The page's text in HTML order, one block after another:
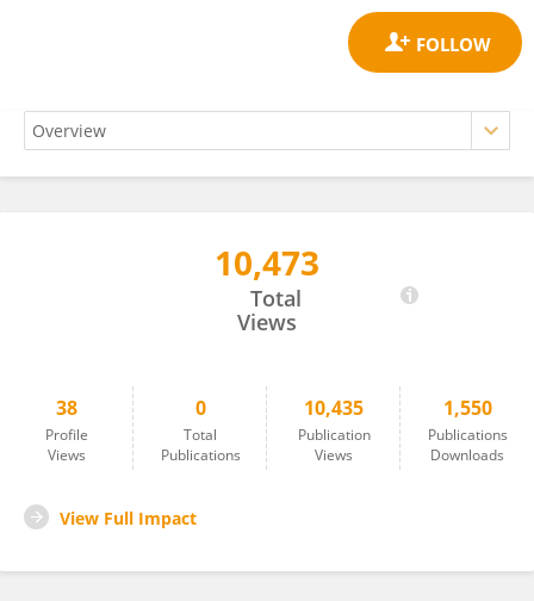
10,473
Total
Views
38
Profile
Views
0
Total
Publications
10,435
Publication
Views
1,550
Publications
Downloads
View Full Impact